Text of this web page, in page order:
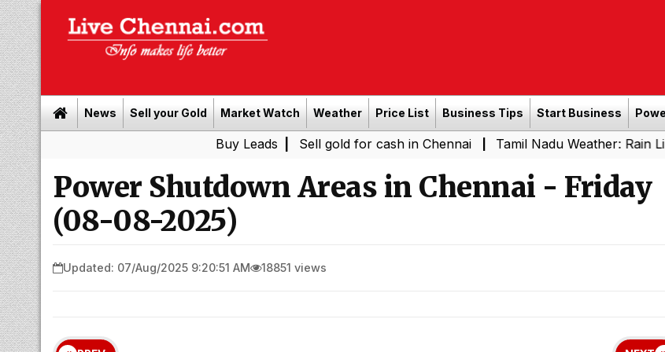
News Sell your Gold Market Watch Weather Price List Business Tips Start Business
| Sell gold for cash in Chennai| Tamil Nadu Weather: Rain Likely in
Power Shutdown Areas in Chennai - Friday
(08-08-2025)
Updated: 07/Aug/2025 9:20:51 AM 18851 views